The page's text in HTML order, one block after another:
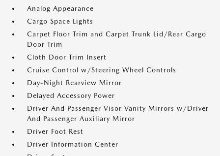
Analog Appearance
Cargo Space Lights
Carpet Floor Trim and Carpet Trunk Lid/Rear Cargo
Door Trim
Cloth Door Trim Insert
Cruise Control w/Steering Wheel Controls
Day-Night Rearview Mirror
Delayed Accessory Power
Driver And Passenger Visor Vanity Mirrors w/Driver
And Passenger Auxiliary Mirror
Driver Foot Rest
Driver Information Center